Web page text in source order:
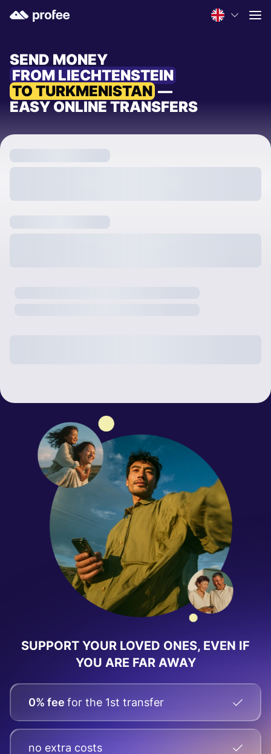
SEND MONEY
FROM LIECHTENSTEIN
TO TURKMENISTAN —
EASY ONLINE TRANSFERS
SUPPORT YOUR LOVED ONES, EVEN IF
YOU ARE FAR AWAY
0% fee for the 1st transfer
no extra costs